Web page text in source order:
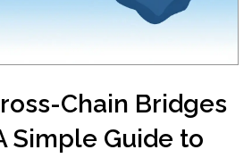
Chain Bridges
Simple Guide to